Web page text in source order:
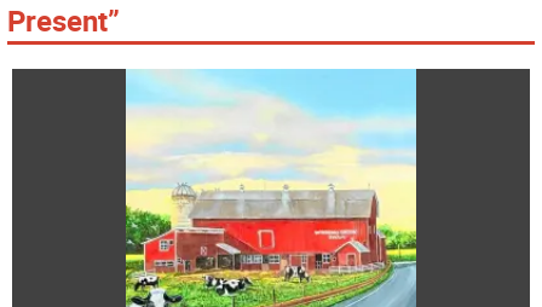
Present”